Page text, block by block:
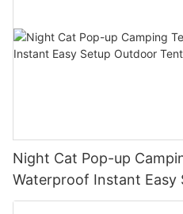
Night Cat Pop-up
Waterproof Instant Easy